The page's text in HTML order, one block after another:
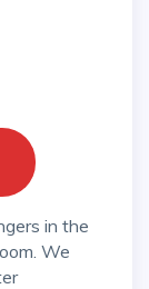
We